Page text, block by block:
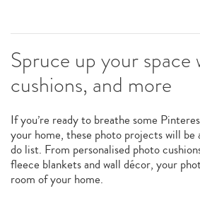
Spruce up your space
cushions, and more
If you’re ready to breathe some
your home, these photo projects will
do list. From personalised photo
fleece blankets and wall décor, your
room of your home.